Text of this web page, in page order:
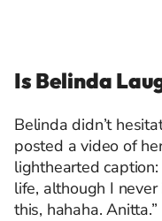
Is Belinda
Belinda didn’t
posted a video of
lighthearted
life, although I
this, hahaha. Anitta.”